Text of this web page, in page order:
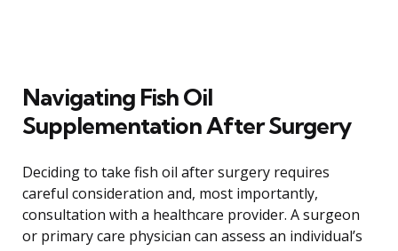
Navigating Fish Oil
Supplementation After Surgery
Deciding to take fish oil after surgery requires
careful consideration and, most importantly,
consultation with a healthcare provider. A surgeon
or primary care physician can assess an individual’s